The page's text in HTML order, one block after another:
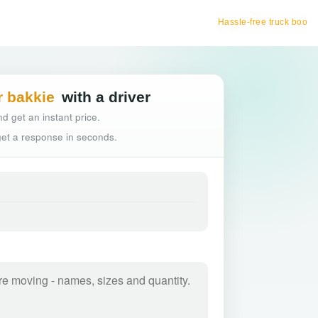
Hassle-free truck booking
bakkie with a driver
get an instant price.
a response in seconds.